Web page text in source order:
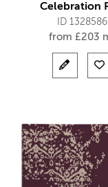
Celebration
ID 1328586
from £203